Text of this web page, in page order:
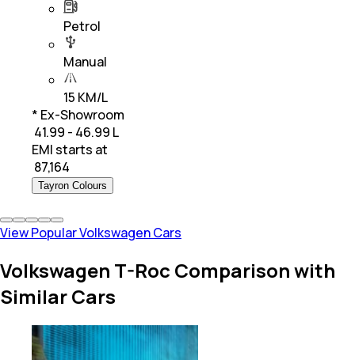
Petrol
Manual
15 KM/L
* Ex-Showroom
₹ 41.99 - 46.99 L
EMI starts at
87,164
Tayron Colours
View Popular Volkswagen Cars
Volkswagen T-Roc Comparison with
Similar Cars